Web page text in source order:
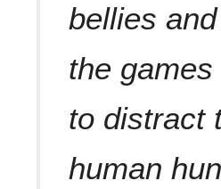
bellies
the
to distract
human